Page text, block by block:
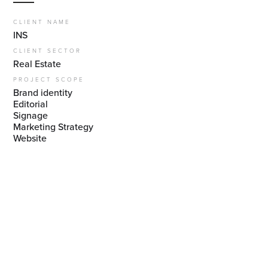
CLIENT NAME
INS
CLIENT SECTOR
Real Estate
PROJECT SCOPE
Brand identity
Editorial
Signage
Marketing Strategy
‍Website